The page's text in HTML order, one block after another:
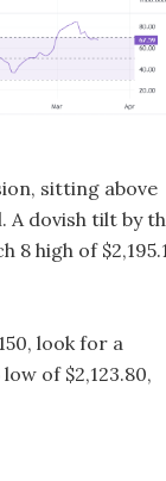
sitting above
A dovish tilt by
high of
look for a
of $2,123.80,